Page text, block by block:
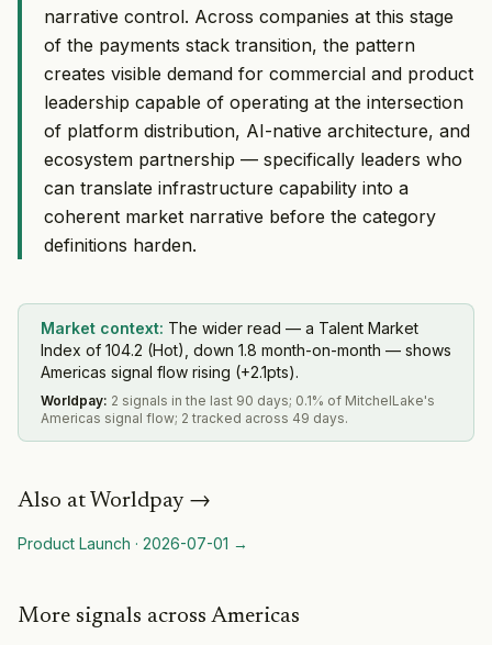
narrative control. Across companies at this stage
of the payments stack transition, the pattern
creates visible demand for commercial and product
leadership capable of operating at the intersection
of platform distribution, AI-native architecture, and
ecosystem partnership — specifically leaders who
can translate infrastructure capability into a
coherent market narrative before the category
definitions harden.
Market context: The wider read — a Talent Market
Index of 104.2 (Hot), down 1.8 month-on-month — shows
Americas signal flow rising (+2.1pts).
Worldpay: 2 signals in the last 90 days; 0.1% of MitchelLake's
Americas signal flow; 2 tracked across 49 days.
Also at Worldpay→
Product Launch · 2026-07-01 →
More signals across Americas